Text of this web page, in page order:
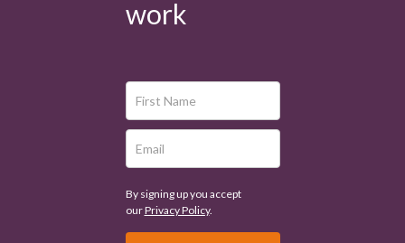
work
By signing up you accept
ourPrivacy Policy.